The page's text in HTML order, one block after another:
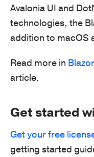
Avalonia UI and
technologies, the
addition to macOS
Read more in
article.
Get started
Get your free
getting started